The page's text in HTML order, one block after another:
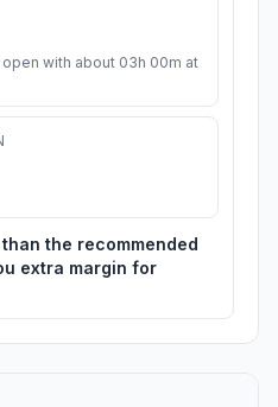
with about 03h 00m at
the recommended
extra margin for